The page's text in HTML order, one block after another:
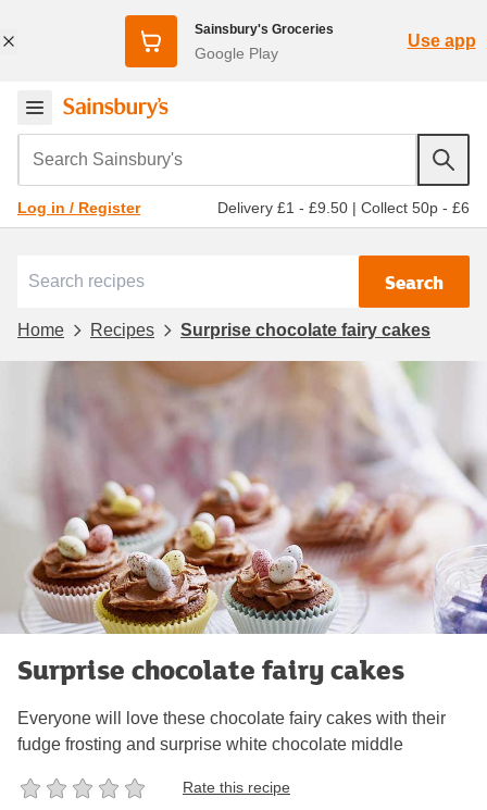
Sainsbury's Groceries
Google Play
Use app
Search Sainsbury's
Log in / Register Delivery £1 - £9.50 | Collect 50p - £6
Search
Home Recipes Surprise chocolate fairy cakes
Surprise chocolate fairy cakes
Everyone will love these chocolate fairy cakes with their
fudge frosting and surprise white chocolate middle
Rate this recipe